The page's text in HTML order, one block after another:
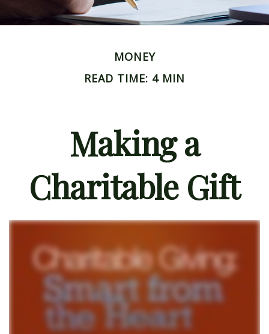
MONEY
READ TIME: 4 MIN
Making a
Charitable Gift